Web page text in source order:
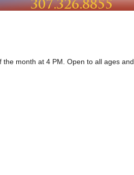
month at 4 PM. Open to all ages and